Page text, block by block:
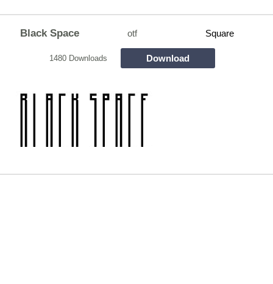
Black Space otf Square
1480 Downloads Download